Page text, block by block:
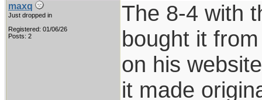
maxq
Just dropped in
Registered: 01/06/26
Posts: 2
The 8-4 with
bought it
on his
it made